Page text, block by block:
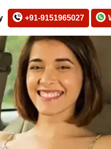
+91-9151965027